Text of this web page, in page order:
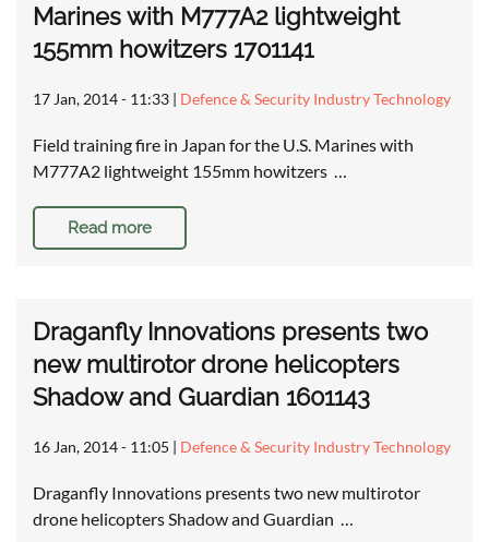
Marines with M777A2 lightweight
155mm howitzers 1701141
17 Jan, 2014 - 11:33 | Defence & Security Industry Technology
Field training fire in Japan for the U.S. Marines with
M777A2 lightweight 155mm howitzers …
Read more
Draganfly Innovations presents two
new multirotor drone helicopters
Shadow and Guardian 1601143
16 Jan, 2014 - 11:05 | Defence & Security Industry Technology
Draganfly Innovations presents two new multirotor
drone helicopters Shadow and Guardian …